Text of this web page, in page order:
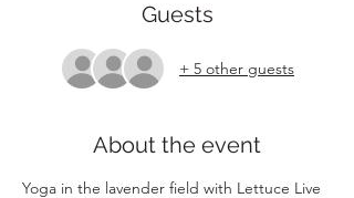
Guests
+ 5 other guests
About the event
Yoga in the lavender field with Lettuce Live